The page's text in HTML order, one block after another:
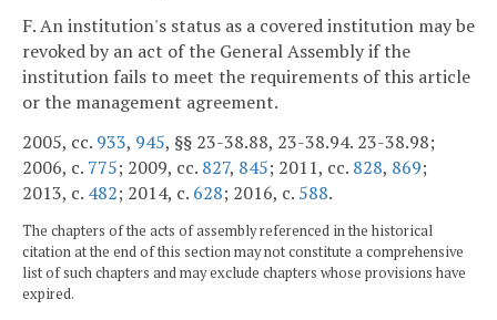
F. An institution's status as a covered institution may be
revoked by an act of the General Assembly if the
institution fails to meet the requirements of this article
or the management agreement.
2005, cc. 933, 945, §§ 23-38.88, 23-38.94. 23-38.98;
2006, c. 775; 2009, cc. 827, 845; 2011, cc. 828, 869;
2013, c. 482; 2014, c. 628; 2016, c. 588.
The chapters of the acts of assembly referenced in the historical
citation at the end of this section may not constitute a comprehensive
list of such chapters and may exclude chapters whose provisions have
expired.